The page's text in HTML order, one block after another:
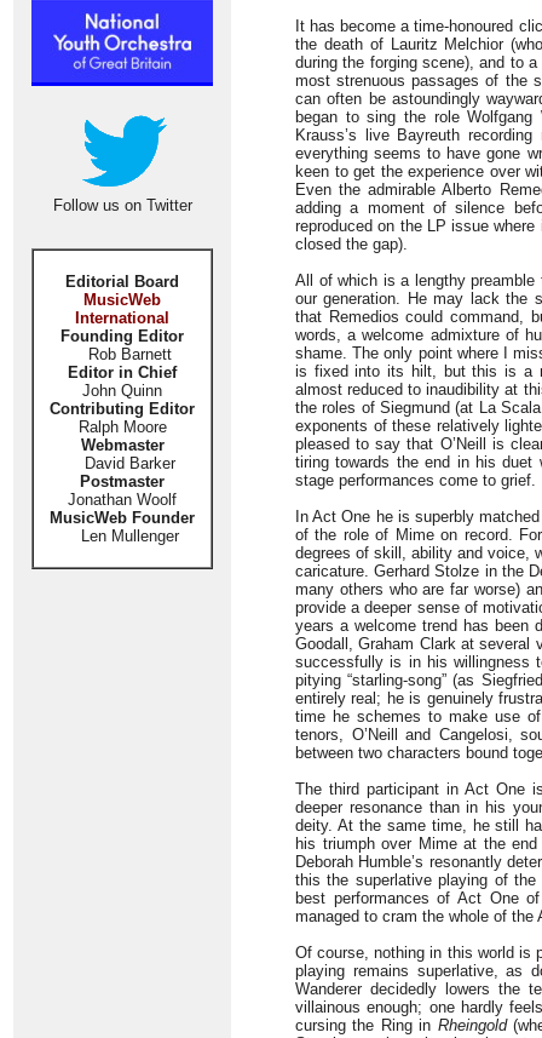
Follow us on Twitter
Editorial Board
MusicWeb
International
Founding Editor
Rob Barnett
Editor in Chief
John Quinn
Contributing Editor
Ralph Moore
Webmaster
David Barker
Postmaster
Jonathan Woolf
MusicWeb Founder
Len Mullenger
It has become a time-honoured
the death of Lauritz Melchior
during the forging scene), and to
most strenuous passages of the
can often be astoundingly
began to sing the role
Krauss’s live Bayreuth
everything seems to have gone
keen to get the experience over
Even the admirable Alberto
adding a moment of silence
reproduced on the LP issue
closed the gap).
All of which is a lengthy preamble
our generation. He may lack the
that Remedios could command,
words, a welcome admixture of
shame. The only point where I
is fixed into its hilt, but this is a
almost reduced to inaudibility at
the roles of Siegmund (at La
exponents of these relatively
pleased to say that O’Neill is
tiring towards the end in his duet
stage performances come to grief.
In Act One he is superbly
of the role of Mime on record.
degrees of skill, ability and voice,
caricature. Gerhard Stolze in the
many others who are far worse)
provide a deeper sense of
years a welcome trend has been
Goodall, Graham Clark at several
successfully is in his willingness
pitying “starling-song” (as
entirely real; he is genuinely
time he schemes to make use
tenors, O’Neill and Cangelosi,
between two characters bound
The third participant in Act One
deeper resonance than in his
deity. At the same time, he still
his triumph over Mime at the
Deborah Humble’s resonantly
this the superlative playing of
best performances of Act One
managed to cram the whole of
Of course, nothing in this world is
playing remains superlative, as
Wanderer decidedly lowers the
villainous enough; one hardly
cursing the Ring in Rheingold